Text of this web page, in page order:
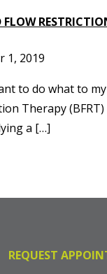
FLOW
1, 2019
to do what to
Therapy
a […]
REQUEST